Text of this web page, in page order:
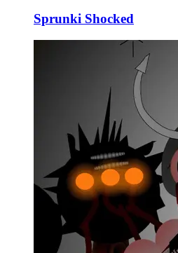
Sprunki Shocked